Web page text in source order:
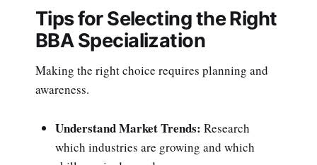
Tips for Selecting the Right
BBA Specialization
Making the right choice requires planning and
awareness.
Understand Market Trends: Research
which industries are growing and which